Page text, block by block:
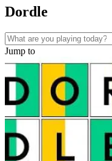
Dordle
Jump to